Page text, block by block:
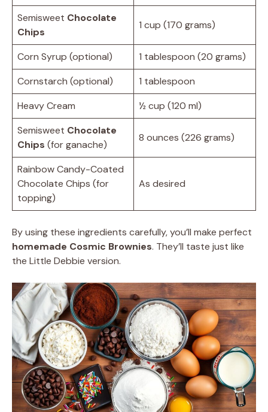
Semisweet Chocolate
Chips
1 cup (170 grams)
Corn Syrup (optional)
1 tablespoon (20 grams)
Cornstarch (optional)
1 tablespoon
Heavy Cream
½ cup (120 ml)
Semisweet Chocolate
Chips (for ganache)
8 ounces (226 grams)
Rainbow Candy-Coated
Chocolate Chips (for
topping)
As desired
By using these ingredients carefully, you’ll make perfect
homemade Cosmic Brownies. They’ll taste just like
the Little Debbie version.